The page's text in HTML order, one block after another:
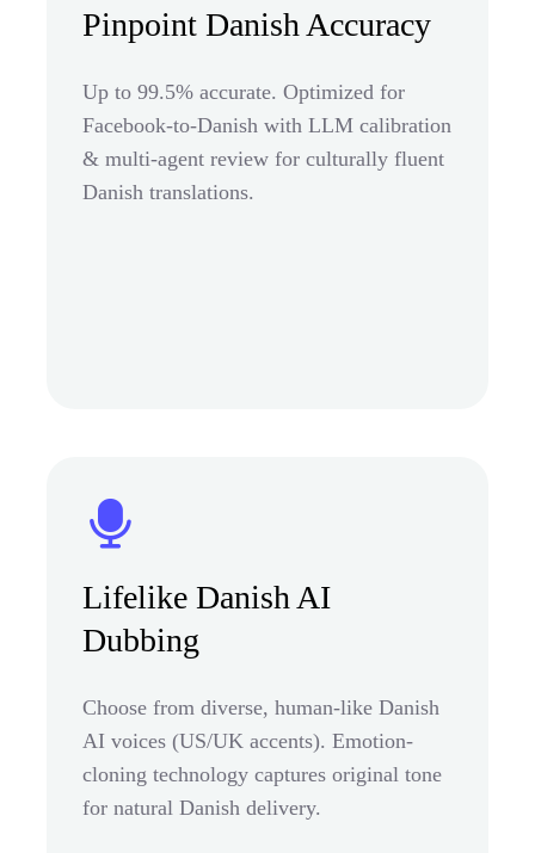
Pinpoint Danish Accuracy
Up to 99.5% accurate. Optimized for
Facebook-to-Danish with LLM calibration
& multi-agent review for culturally fluent
Danish translations.
Lifelike Danish AI
Dubbing
Choose from diverse, human-like Danish
AI voices (US/UK accents). Emotion-
cloning technology captures original tone
for natural Danish delivery.